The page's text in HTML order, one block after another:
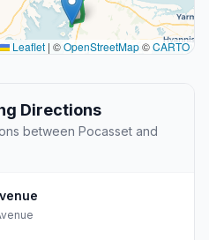
Leaflet | ©OpenStreetMap©CARTO
Directions
between Pocasset and